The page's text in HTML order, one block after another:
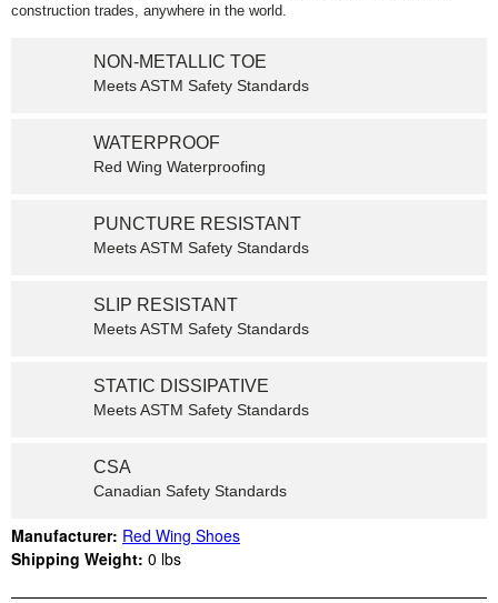
construction trades, anywhere in the world.
NON-METALLIC TOE
Meets ASTM Safety Standards
WATERPROOF
Red Wing Waterproofing
PUNCTURE RESISTANT
Meets ASTM Safety Standards
SLIP RESISTANT
Meets ASTM Safety Standards
STATIC DISSIPATIVE
Meets ASTM Safety Standards
CSA
Canadian Safety Standards
Manufacturer: Red Wing Shoes
Shipping Weight: 0 lbs